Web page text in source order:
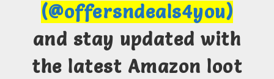
(@offersndeals4you)
and stay updated with
the latest Amazon loot